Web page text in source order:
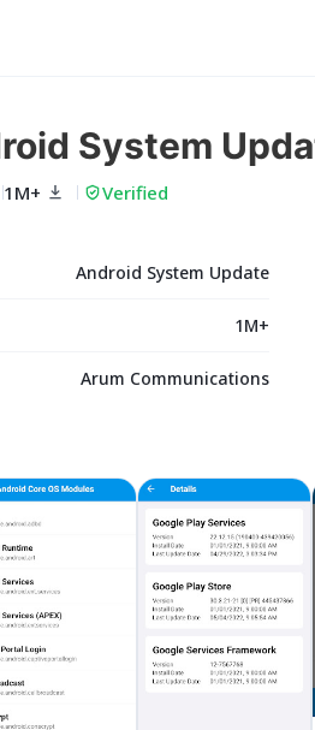
System
1M+ Verified
Android System Update
1M+
Arum Communications